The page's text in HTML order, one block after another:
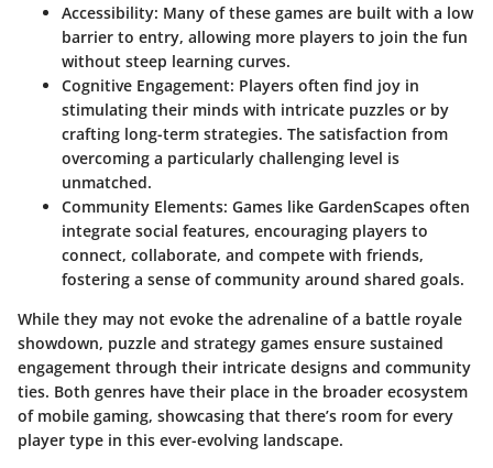
Accessibility: Many of these games are built with a low
barrier to entry, allowing more players to join the fun
without steep learning curves.
Cognitive Engagement: Players often find joy in
stimulating their minds with intricate puzzles or by
crafting long-term strategies. The satisfaction from
overcoming a particularly challenging level is
unmatched.
Community Elements: Games like GardenScapes often
integrate social features, encouraging players to
connect, collaborate, and compete with friends,
fostering a sense of community around shared goals.
While they may not evoke the adrenaline of a battle royale
showdown, puzzle and strategy games ensure sustained
engagement through their intricate designs and community
ties. Both genres have their place in the broader ecosystem
of mobile gaming, showcasing that there’s room for every
player type in this ever-evolving landscape.